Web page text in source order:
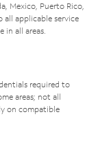
Mexico, Puerto Rico,
all applicable service
in all areas.
required to
areas; not all
on compatible